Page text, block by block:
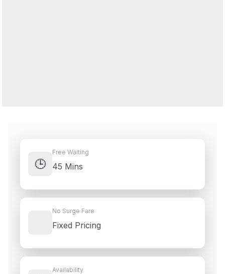
🕒
Free Waiting
45 Mins
No Surge Fare
Fixed Pricing
Availability